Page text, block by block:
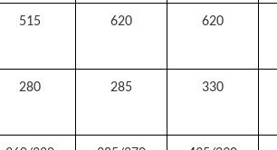
515 620 620
280 285 330